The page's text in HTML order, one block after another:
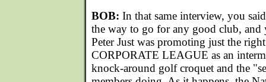
BOB: In that same interview, you
the way to go for any good club, and
Peter Just was promoting just the
CORPORATE LEAGUE as an
knock-around golf croquet and the